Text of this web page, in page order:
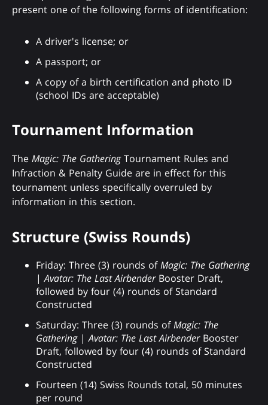
present one of the following forms of identification:
A driver's license; or
A passport; or
A copy of a birth certification and photo ID
(school IDs are acceptable)
Tournament Information
The Magic: The GatheringTournament Rules and
Infraction & Penalty Guide are in effect for this
tournament unless specifically overruled by
information in this section.
Structure (Swiss Rounds)
Friday: Three (3) rounds ofMagic: The Gathering
|Avatar: The Last AirbenderBooster Draft,
followed by four (4) rounds of Standard
Constructed
Saturday: Three (3) rounds ofMagic: The
Gathering|Avatar: The Last AirbenderBooster
Draft, followed by four (4) rounds of Standard
Constructed
Fourteen (14) Swiss Rounds total, 50 minutes
per round